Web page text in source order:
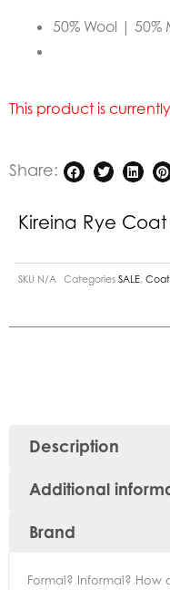
50% Wool |
This product is
Share:
Kireina Rye Coat
SKU N/A Categories SALE
Description
Additional
Brand
Formal? Informal? How